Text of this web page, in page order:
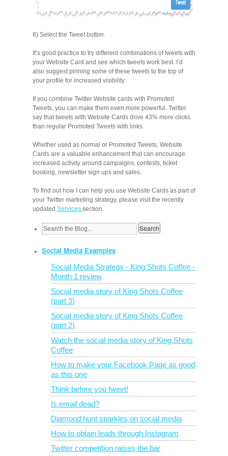
8) Select the Tweet button.
It’s good practice to try different combinations of tweets with
your Website Card and see which tweets work best. I’d
also suggest pinning some of these tweets to the top of
your profile for increased visibility.
If you combine Twitter Website cards with Promoted
Tweets, you can make them even more powerful. Twitter
say that tweets with Website Cards drive 43% more clicks
than regular Promoted Tweets with links.
Whether used as normal or Promoted Tweets, Website
Cards are a valuable enhancement that can encourage
increased activity around campaigns, contests, ticket
booking, newsletter sign ups and sales.
To find out how I can help you use Website Cards as part of
your Twitter marketing strategy, please visit the recently
updated Services section.
Social Media Examples
Social Media Strategy - King Shots Coffee -
Month 1 review
Social media story of King Shots Coffee
(part 3)
Social media story of King Shots Coffee
(part 2)
Watch the social media story of King Shots
Coffee
How to make your Facebook Page as good
as this one
Think before you tweet!
Is email dead?
Diamond hunt sparkles on social media
How to obtain leads through Instagram
Twitter competition raises the bar